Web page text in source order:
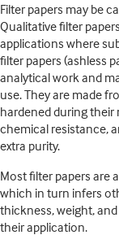
Filter papers may be
Qualitative filter
applications where
filter papers (ashless
analytical work and
use. They are made
hardened during
chemical resistance,
extra purity.
Most filter papers are
which in turn infers
thickness, weight,
their application.